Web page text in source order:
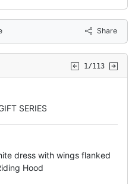
Share
1/113
SERIES
dress with wings flanked
Hood